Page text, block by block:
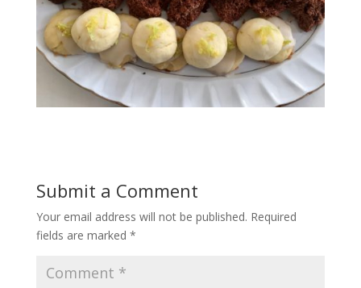
Submit a Comment
Your email address will not be published. Required
fields are marked *